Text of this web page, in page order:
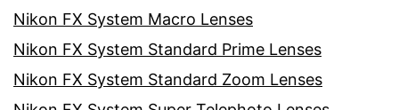
Nikon FX System Macro Lenses
Nikon FX System Standard Prime Lenses
Nikon FX System Standard Zoom Lenses